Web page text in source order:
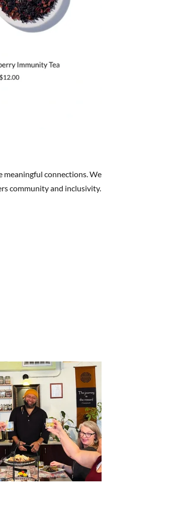
meaningful connections. We
community and inclusivity.